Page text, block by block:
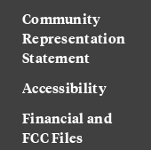
Community
Representation
Statement
Accessibility
Financial and
FCC Files